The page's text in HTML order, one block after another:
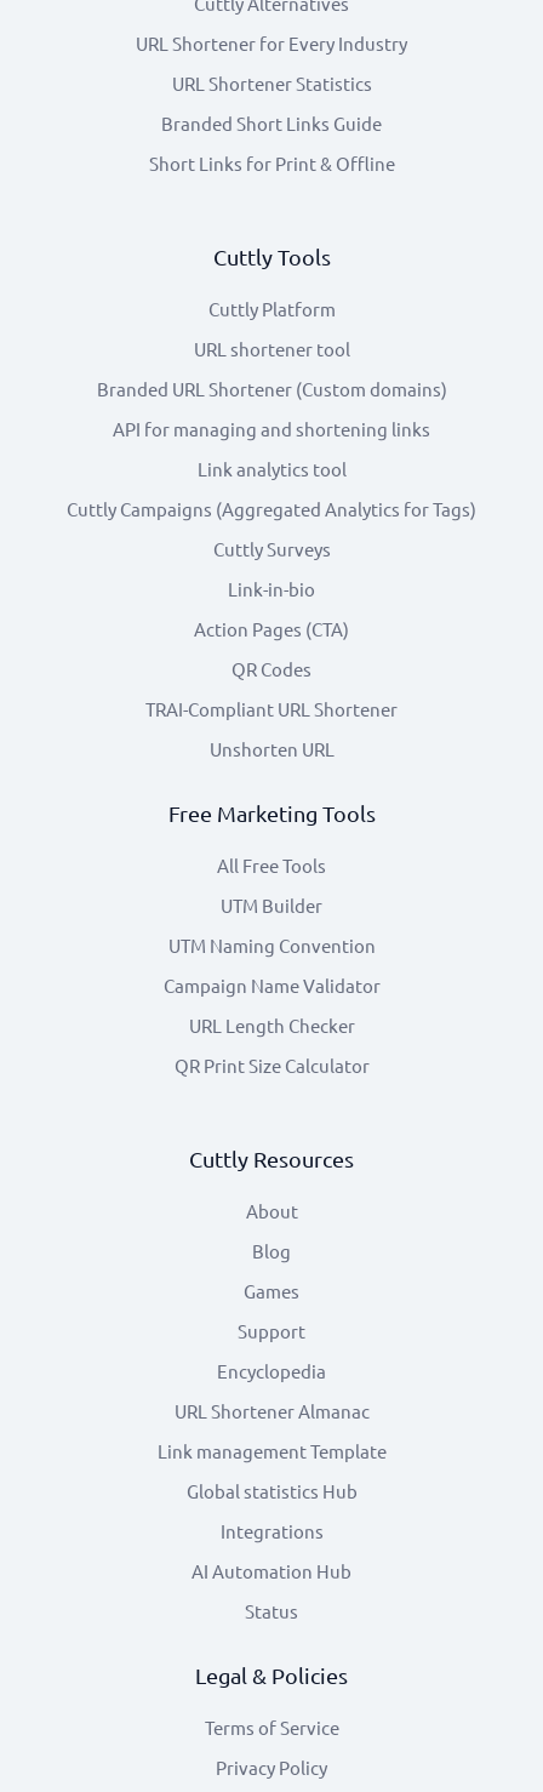
URL Shortener for Every Industry
URL Shortener Statistics
Branded Short Links Guide
Short Links for Print & Offline
Cuttly Tools
Cuttly Platform
URL shortener tool
Branded URL Shortener (Custom domains)
API for managing and shortening links
Link analytics tool
Cuttly Campaigns (Aggregated Analytics for Tags)
Cuttly Surveys
Link-in-bio
Action Pages (CTA)
QR Codes
TRAI-Compliant URL Shortener
Unshorten URL
Free Marketing Tools
All Free Tools
UTM Builder
UTM Naming Convention
Campaign Name Validator
URL Length Checker
QR Print Size Calculator
Cuttly Resources
About
Blog
Games
Support
Encyclopedia
URL Shortener Almanac
Link management Template
Global statistics Hub
Integrations
AI Automation Hub
Status
Legal & Policies
Terms of Service
Privacy Policy